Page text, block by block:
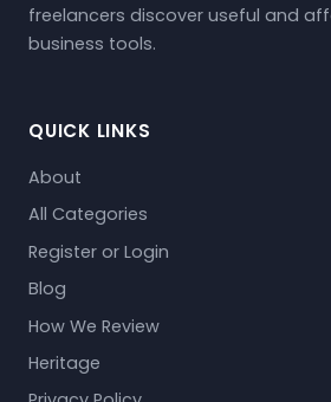
freelancers discover useful and
business tools.
QUICK LINKS
About
All Categories
Register or Login
Blog
How We Review
Heritage